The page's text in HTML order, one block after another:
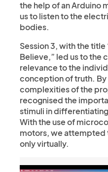
the help of an Arduino
us to listen to the
bodies.
Session 3, with the
Believe,” led us to the
relevance to the
conception of truth. By
complexities of the
recognised the
stimuli in
With the use of
motors, we attempted
only virtually.